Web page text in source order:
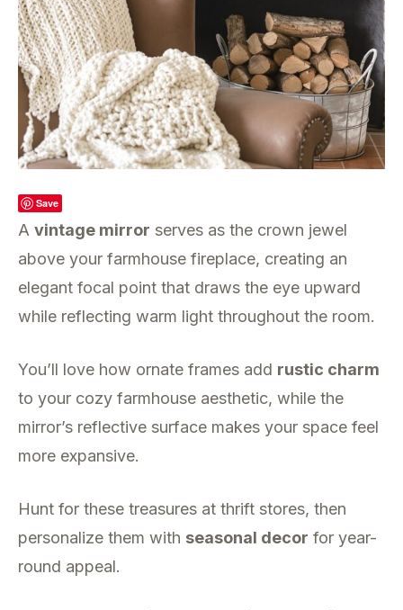
Save
A vintage mirror serves as the crown jewel
above your farmhouse fireplace, creating an
elegant focal point that draws the eye upward
while reflecting warm light throughout the room.
You’ll love how ornate frames add rustic charm
to your cozy farmhouse aesthetic, while the
mirror’s reflective surface makes your space feel
more expansive.
Hunt for these treasures at thrift stores, then
personalize them with seasonal decor for year-
round appeal.